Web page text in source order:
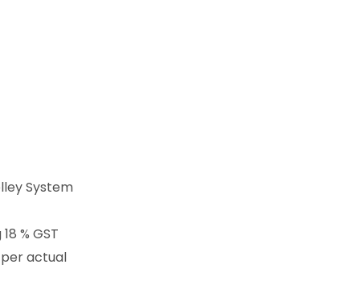
System
% GST
actual